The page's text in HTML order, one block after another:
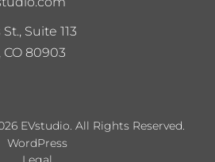
Suite 113
80903
EVstudio. All Rights Reserved.
WordPress